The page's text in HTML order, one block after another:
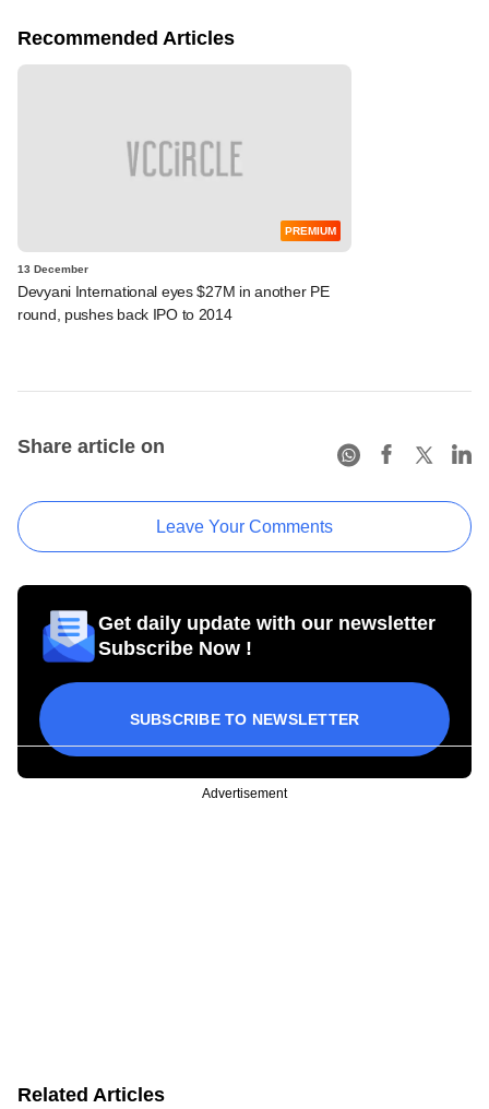
Recommended Articles
PREMIUM
13 December
Devyani International eyes $27M in another PE
round, pushes back IPO to 2014
Share article on
Leave Your Comments
Get daily update with our newsletter
Subscribe Now !
SUBSCRIBE TO NEWSLETTER
Advertisement
Related Articles